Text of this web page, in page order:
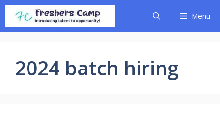
Skip
content
Menu
2024 batch hiring